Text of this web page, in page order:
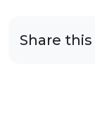
Share